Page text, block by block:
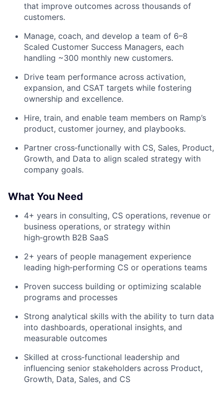
that improve outcomes across thousands of
customers.
Manage, coach, and develop a team of 6–8
Scaled Customer Success Managers, each
handling ~300 monthly new customers.
Drive team performance across activation,
expansion, and CSAT targets while fostering
ownership and excellence.
Hire, train, and enable team members on Ramp’s
product, customer journey, and playbooks.
Partner cross‑functionally with CS, Sales, Product,
Growth, and Data to align scaled strategy with
company goals.
What You Need
4+ years in consulting, CS operations, revenue or
business operations, or strategy within
high‑growth B2B SaaS
2+ years of people management experience
leading high‑performing CS or operations teams
Proven success building or optimizing scalable
programs and processes
Strong analytical skills with the ability to turn data
into dashboards, operational insights, and
measurable outcomes
Skilled at cross‑functional leadership and
influencing senior stakeholders across Product,
Growth, Data, Sales, and CS